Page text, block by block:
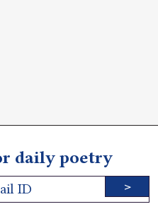
daily poetry
>